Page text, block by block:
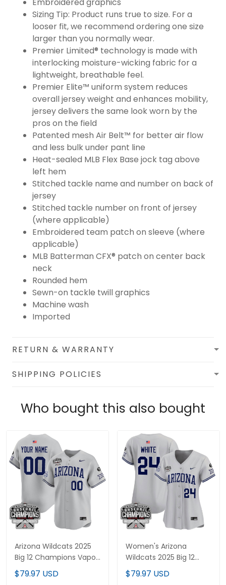
Sizing Tip: Product runs true to size. For a
looser fit, we recommend ordering one size
larger than you normally wear.
Premier Limited® technology is made with
interlocking moisture-wicking fabric for a
lightweight, breathable feel.
Premier Elite™ uniform system reduces
overall jersey weight and enhances mobility,
jersey delivers the same look worn by the
pros on the field
Patented mesh Air Belt™ for better air flow
and less bulk under pant line
Heat-sealed MLB Flex Base jock tag above
left hem
Stitched tackle name and number on back of
jersey
Stitched tackle number on front of jersey
(where applicable)
Embroidered team patch on sleeve (where
applicable)
MLB Batterman CFX® patch on center back
neck
Rounded hem
Sewn-on tackle twill graphics
Machine wash
Imported
RETURN & WARRANTY
SHIPPING POLICIES
Who bought this also bought
Arizona Wildcats 2025
Big 12 Champions Vapor
Premier Limited Custom
Jersey - All Stitched
$79.97 USD
Women's Arizona
Wildcats 2025 Big 12
Champions Vapor
Premier Limited Jersey -
$79.97 USD